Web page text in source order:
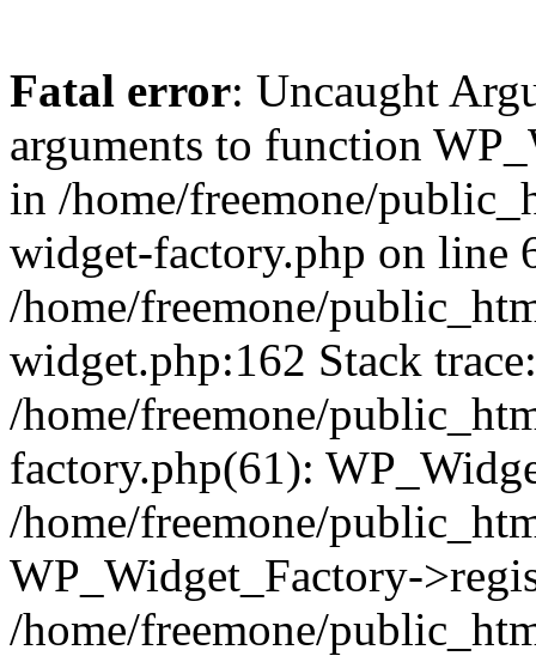
Fatal error: Uncaught
arguments to function
in /home/freemone/
widget-factory.php on line
/home/freemone/
widget.php:162 Stack
/home/freemone/
factory.php(61):
/home/freemone/
WP_Widget_Factory-
/home/freemone/